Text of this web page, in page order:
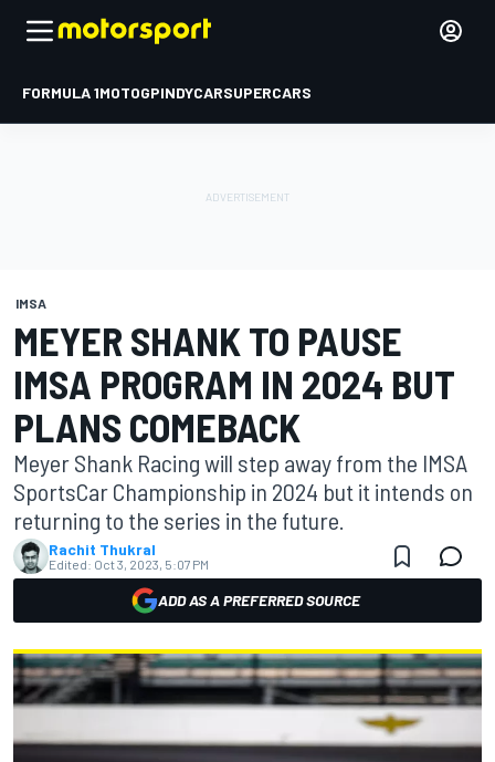
FORMULA 1MOTOGPINDYCARSUPERCARS
IMSA
MEYER SHANK TO PAUSE
IMSA PROGRAM IN 2024 BUT
PLANS COMEBACK
Meyer Shank Racing will step away from the IMSA
SportsCar Championship in 2024 but it intends on
returning to the series in the future.
Rachit Thukral
Edited: Oct 3, 2023, 5:07 PM
ADD AS A PREFERRED SOURCE